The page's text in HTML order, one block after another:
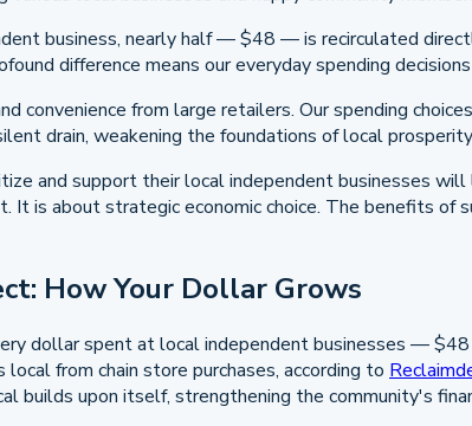
business, nearly half — $48 — is recirculated
difference means our everyday spending
convenience from large retailers. Our spending
drain, weakening the foundations of local
and support their local independent businesses
It is about strategic economic choice. The benefits
How Your Dollar Grows
dollar spent at local independent businesses —
from chain store purchases, according to
builds upon itself, strengthening the community's